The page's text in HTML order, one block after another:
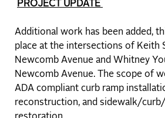
PROJECT UPDATE
Additional work has been added,
place at the intersections of Keith
Newcomb Avenue and Whitney
Newcomb Avenue. The scope of
ADA compliant curb ramp
reconstruction, and sidewalk/